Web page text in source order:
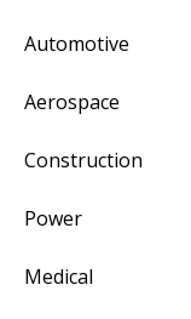
Automotive
Aerospace
Construction
Power
Medical